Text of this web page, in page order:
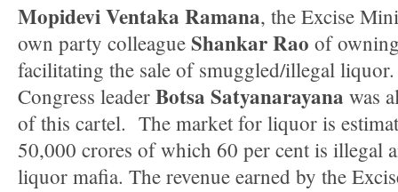
Mopidevi Ventaka Ramana, the Excise
own party colleague Shankar Rao of
facilitating the sale of smuggled/illegal
Congress leader Botsa Satyanarayana was
of this cartel. The market for liquor is
50,000 crores of which 60 per cent is illegal
liquor mafia. The revenue earned by the